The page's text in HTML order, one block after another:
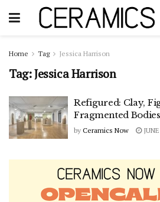
Home Tag Jessica Harrison
Tag:Jessica Harrison
Refigured: Clay,
Fragmented Bodies
by Ceramics Now